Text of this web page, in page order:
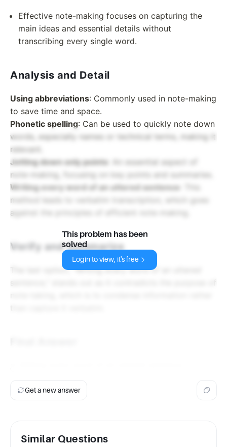
Effective note-making focuses on capturing the
main ideas and essential details without
transcribing every single word.
Analysis and Detail
Using abbreviations: Commonly used in note-making
to save time and space.
Phonetic spelling: Can be used to quickly note down
words, especially names or technical terms, making it
relevant.
Jotting down only points : An essential aspect of
note-making, focusing on key points and summaries.
Writing every word of an uttered sentence
method leads to verbatim transcription, which goes
against the principles of efficient note-making.
Verify and Summarize
The last option, "Writing every word of an uttered
sentence," stands out as it contradicts the purpose of
This problem has been
solved
Login to view, it's free
Get a new answer
Similar Questions